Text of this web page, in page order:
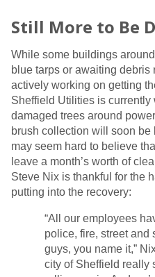
Still More to Be
While some buildings
blue tarps or awaiting debris
actively working on getting
Sheffield Utilities is currently
damaged trees around
brush collection will soon be
may seem hard to believe
leave a month’s worth of
Steve Nix is thankful for the
putting into the recovery:
“All our employees
police, fire, street and
guys, you name it,”
city of Sheffield really